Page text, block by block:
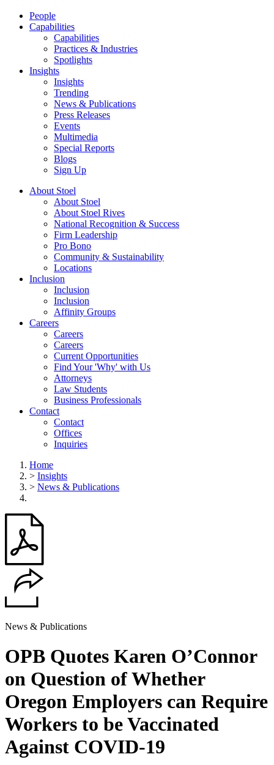
People
Capabilities
Capabilities
Practices & Industries
Spotlights
Insights
Insights
Trending
News & Publications
Press Releases
Events
Multimedia
Special Reports
Blogs
Sign Up
About Stoel
About Stoel
About Stoel Rives
National Recognition & Success
Firm Leadership
Pro Bono
Community & Sustainability
Locations
Inclusion
Inclusion
Inclusion
Affinity Groups
Careers
Careers
Careers
Current Opportunities
Find Your 'Why' with Us
Attorneys
Law Students
Business Professionals
Contact
Contact
Offices
Inquiries
Home
> Insights
> News & Publications
News & Publications
OPB Quotes Karen O’Connor
on Question of Whether
Oregon Employers can Require
Workers to be Vaccinated
Against COVID-19